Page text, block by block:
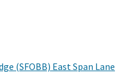
(SFOBB) East Span Lane